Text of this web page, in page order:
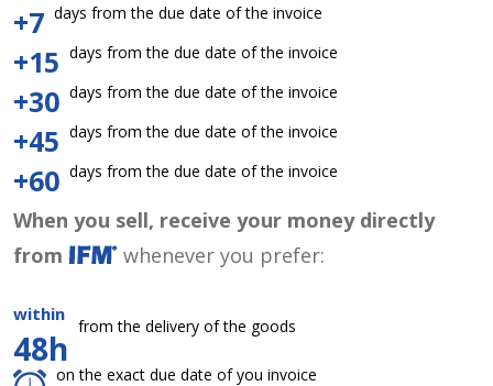
+7 days from the due date of the invoice
+15 days from the due date of the invoice
+30 days from the due date of the invoice
+45 days from the due date of the invoice
+60 days from the due date of the invoice
When you sell, receive your money directly
from
whenever you prefer:
within
48h
from the delivery of the goods
on the exact due date of you invoice